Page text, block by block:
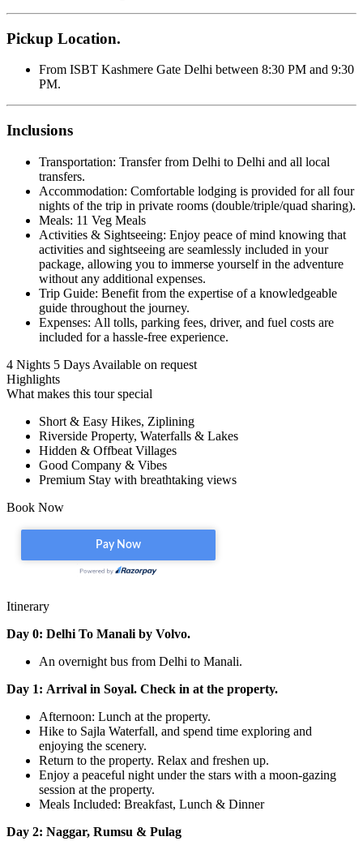
Pickup Location.
From ISBT Kashmere Gate Delhi between 8:30 PM and 9:30
PM.
Inclusions
Transportation: Transfer from Delhi to Delhi and all local
transfers.
Accommodation: Comfortable lodging is provided for all four
nights of the trip in private rooms (double/triple/quad sharing).
Meals: 11 Veg Meals
Activities & Sightseeing: Enjoy peace of mind knowing that
activities and sightseeing are seamlessly included in your
package, allowing you to immerse yourself in the adventure
without any additional expenses.
Trip Guide: Benefit from the expertise of a knowledgeable
guide throughout the journey.
Expenses: All tolls, parking fees, driver, and fuel costs are
included for a hassle-free experience.
4 Nights 5 Days Available on request
Highlights
What makes this tour special
Short & Easy Hikes, Ziplining
Riverside Property, Waterfalls & Lakes
Hidden & Offbeat Villages
Good Company & Vibes
Premium Stay with breathtaking views
Book Now
Itinerary
Day 0: Delhi To Manali by Volvo.
An overnight bus from Delhi to Manali.
Day 1: Arrival in Soyal. Check in at the property.
Afternoon: Lunch at the property.
Hike to Sajla Waterfall, and spend time exploring and
enjoying the scenery.
Return to the property. Relax and freshen up.
Enjoy a peaceful night under the stars with a moon-gazing
session at the property.
Meals Included: Breakfast, Lunch & Dinner
Day 2: Naggar, Rumsu & Pulag